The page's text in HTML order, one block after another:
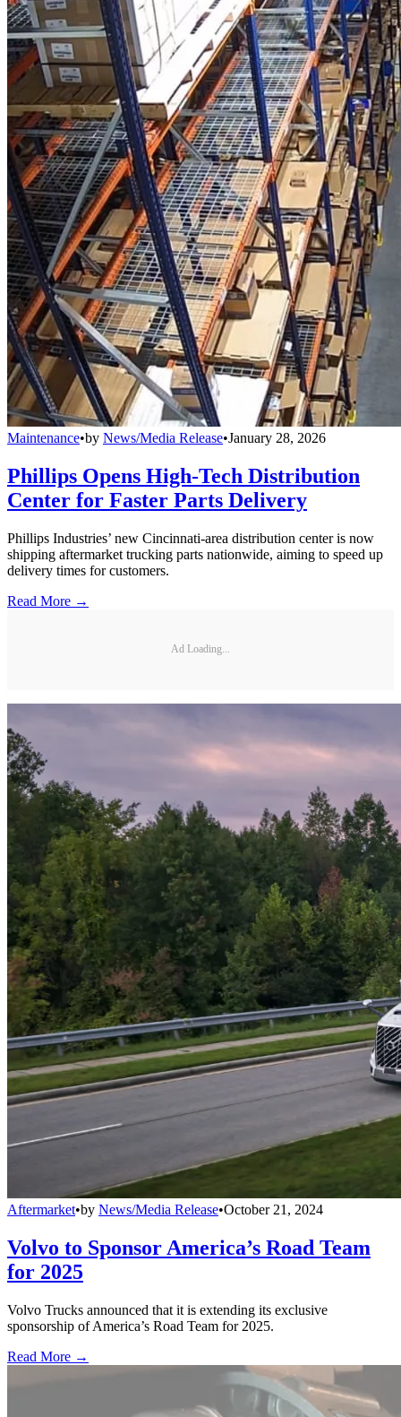
Maintenance•by News/Media Release•January 28, 2026
Phillips Opens High-Tech Distribution
Center for Faster Parts Delivery
Phillips Industries’ new Cincinnati-area distribution center is now
shipping aftermarket trucking parts nationwide, aiming to speed up
delivery times for customers.
Read More →
Ad Loading...
Aftermarket•by News/Media Release•October 21, 2024
Volvo to Sponsor America’s Road Team
for 2025
Volvo Trucks announced that it is extending its exclusive
sponsorship of America’s Road Team for 2025.
Read More →